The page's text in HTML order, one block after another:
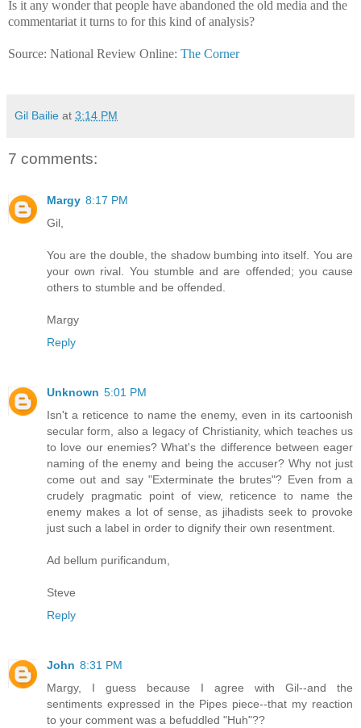
Is it any wonder that people have abandoned the old media and the
commentariat it turns to for this kind of analysis?
Source: National Review Online: The Corner
Gil Bailie at 3:14 PM
7 comments:
Margy 8:17 PM
Gil,
You are the double, the shadow bumbing into itself. You are
your own rival. You stumble and are offended; you cause
others to stumble and be offended.
Margy
Reply
Unknown 5:01 PM
Isn't a reticence to name the enemy, even in its cartoonish
secular form, also a legacy of Christianity, which teaches us
to love our enemies? What's the difference between eager
naming of the enemy and being the accuser? Why not just
come out and say "Exterminate the brutes"? Even from a
crudely pragmatic point of view, reticence to name the
enemy makes a lot of sense, as jihadists seek to provoke
just such a label in order to dignify their own resentment.
Ad bellum purificandum,
Steve
Reply
John 8:31 PM
Margy, I guess because I agree with Gil--and the
sentiments expressed in the Pipes piece--that my reaction
to your comment was a befuddled "Huh"??